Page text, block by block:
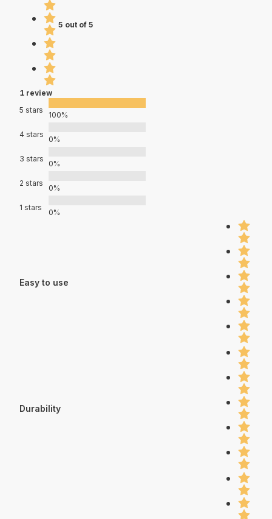
5 out of 5
1 review
5 stars
100%
4 stars
0%
3 stars
0%
2 stars
0%
1 stars
0%
Easy to use
Durability